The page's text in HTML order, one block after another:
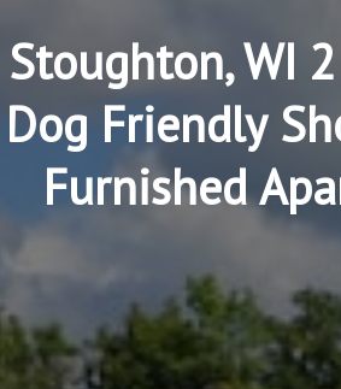
Stoughton, WI
Dog Friendly
Furnished